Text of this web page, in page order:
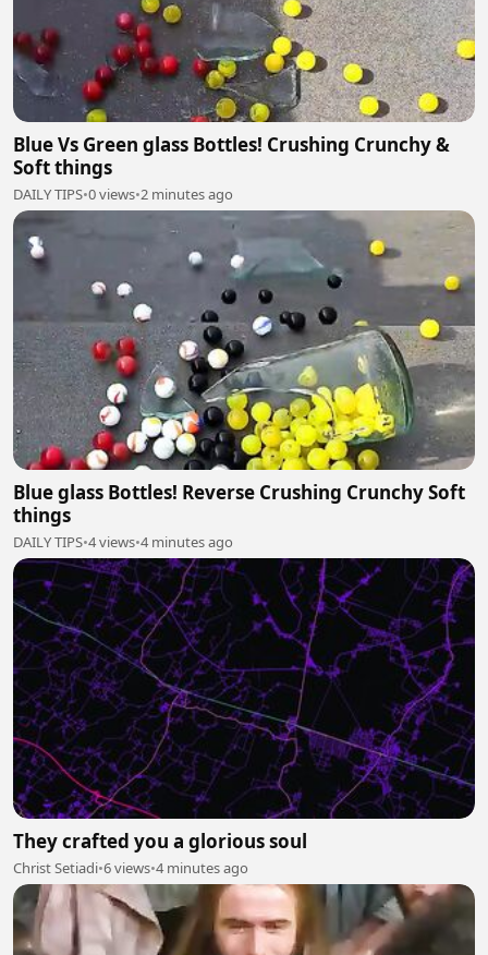
Blue Vs Green glass Bottles! Crushing Crunchy &
Soft things
DAILY TIPS•0 views•2 minutes ago
Blue glass Bottles! Reverse Crushing Crunchy Soft
things
DAILY TIPS•4 views•4 minutes ago
They crafted you a glorious soul
Christ Setiadi•6 views•4 minutes ago